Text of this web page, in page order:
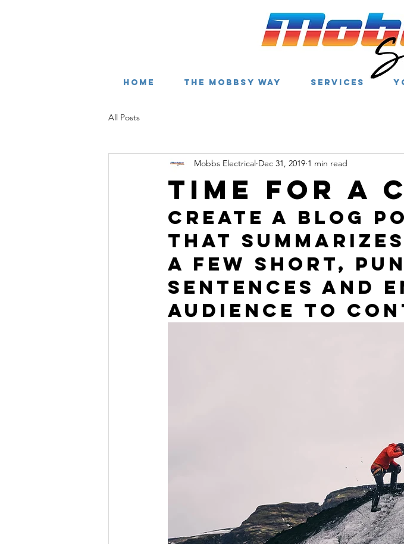
HOME THE MOBBSY WAY SERVICES
All Posts
Time for a
Mobbs Electrical Dec 31, 2019 1 min read
Create a blog
that
a few short,
sentences and
audience to